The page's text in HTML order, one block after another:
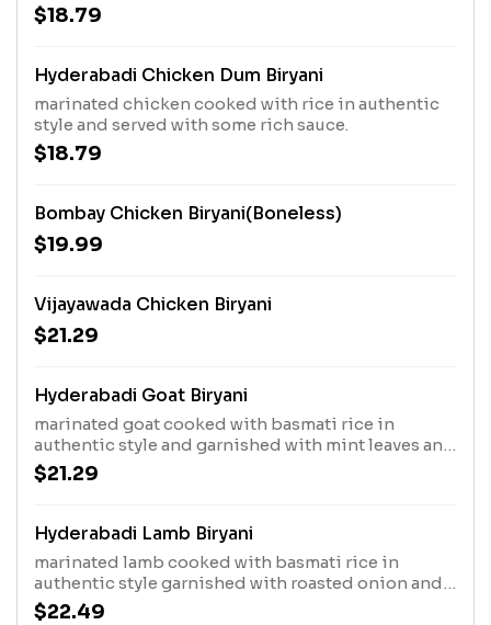
$18.79
Hyderabadi Chicken Dum Biryani
marinated chicken cooked with rice in authentic
style and served with some rich sauce.
$18.79
Bombay Chicken Biryani(Boneless)
$19.99
Vijayawada Chicken Biryani
$21.29
Hyderabadi Goat Biryani
marinated goat cooked with basmati rice in
authentic style and garnished with mint leaves and
roasted onion.
$21.29
Hyderabadi Lamb Biryani
marinated lamb cooked with basmati rice in
authentic style garnished with roasted onion and
mint leaves.
$22.49